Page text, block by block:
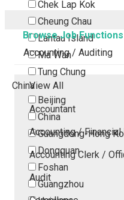
Chek Lap Kok
Cheung Chau
Lantau Island
Ma Wan
Tung Chung
China
Beijing
China
Guangdong-Hong
Dongguan
Foshan
Guangzhou
Browse Job Functions
Accounting / Auditing
View All
Accountant
Accounting / Financial
Accounting Clerk /
Audit